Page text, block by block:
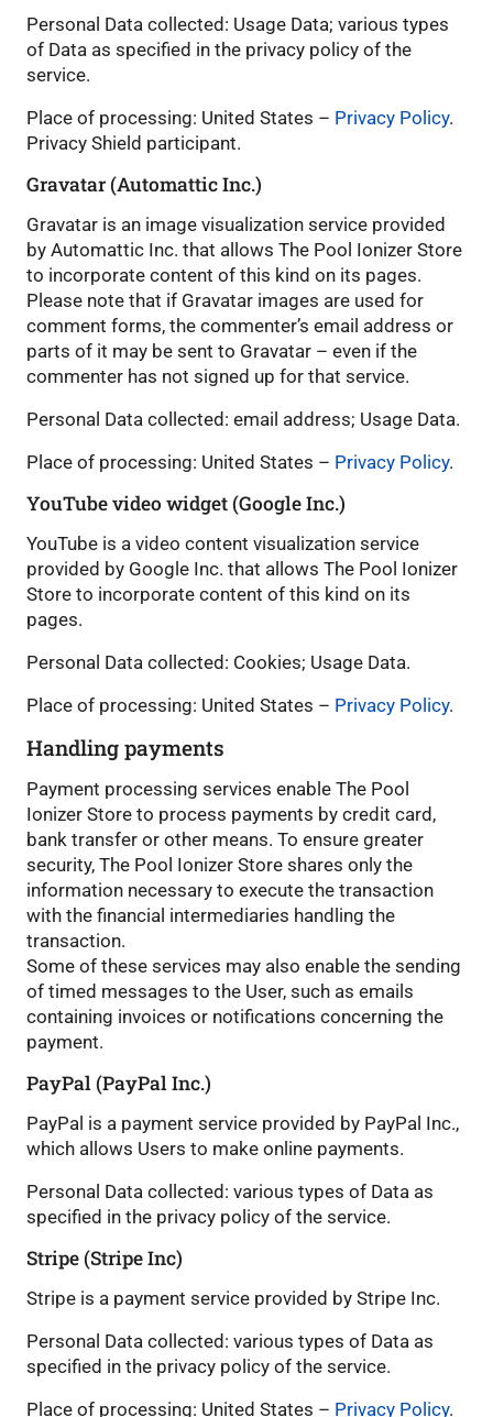
Personal Data collected: Usage Data; various types
of Data as specified in the privacy policy of the
service.
Place of processing: United States – Privacy Policy.
Privacy Shield participant.
Gravatar (Automattic Inc.)
Gravatar is an image visualization service provided
by Automattic Inc. that allows The Pool Ionizer Store
to incorporate content of this kind on its pages.
Please note that if Gravatar images are used for
comment forms, the commenter’s email address or
parts of it may be sent to Gravatar – even if the
commenter has not signed up for that service.
Personal Data collected: email address; Usage Data.
Place of processing: United States – Privacy Policy.
YouTube video widget (Google Inc.)
YouTube is a video content visualization service
provided by Google Inc. that allows The Pool Ionizer
Store to incorporate content of this kind on its
pages.
Personal Data collected: Cookies; Usage Data.
Place of processing: United States – Privacy Policy.
Handling payments
Payment processing services enable The Pool
Ionizer Store to process payments by credit card,
bank transfer or other means. To ensure greater
security, The Pool Ionizer Store shares only the
information necessary to execute the transaction
with the financial intermediaries handling the
transaction.
Some of these services may also enable the sending
of timed messages to the User, such as emails
containing invoices or notifications concerning the
payment.
PayPal (PayPal Inc.)
PayPal is a payment service provided by PayPal Inc.,
which allows Users to make online payments.
Personal Data collected: various types of Data as
specified in the privacy policy of the service.
Stripe (Stripe Inc)
Stripe is a payment service provided by Stripe Inc.
Personal Data collected: various types of Data as
specified in the privacy policy of the service.
Place of processing: United States – Privacy Policy.